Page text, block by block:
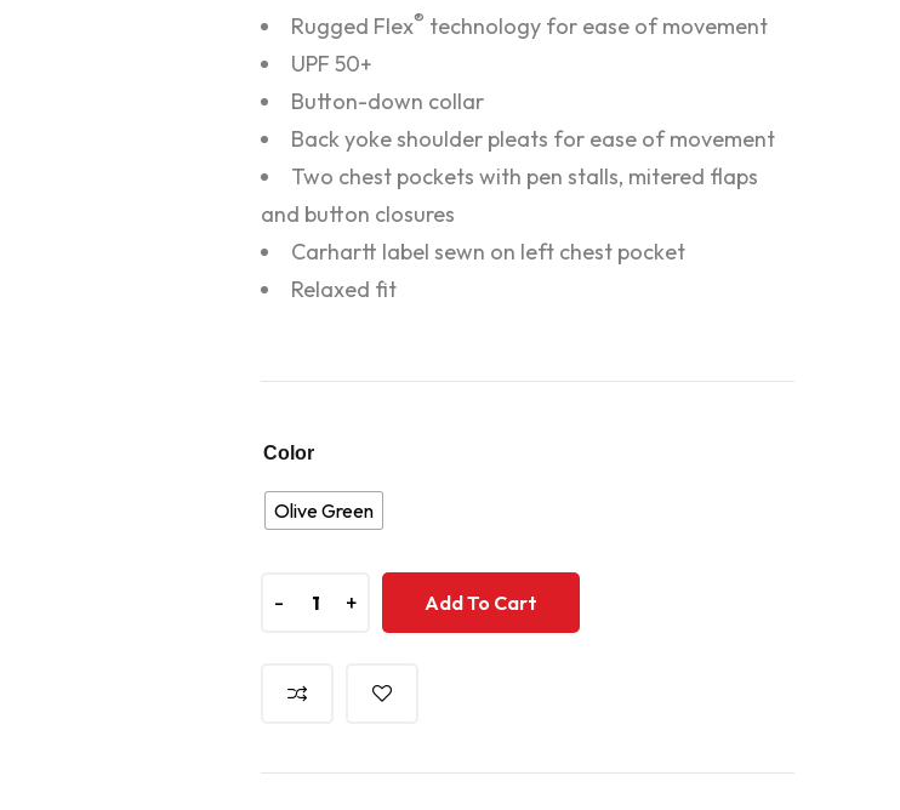
Rugged Flex® technology for ease of movement
UPF 50+
Button-down collar
Back yoke shoulder pleats for ease of movement
Two chest pockets with pen stalls, mitered flaps
and button closures
Carhartt label sewn on left chest pocket
Relaxed fit
Color
Olive Green
- +
- + Add To Cart